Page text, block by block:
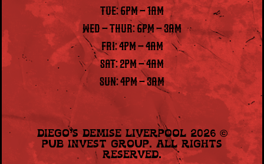
TUE: 6PM – 1AM
WED – THUR: 6PM – 3AM
FRI: 4PM – 4AM
SAT: 2PM – 4AM
SUN: 4PM – 3AM
Diego’s Demise Liverpool 2026 ©
Pub Invest Group. All Rights
Reserved.